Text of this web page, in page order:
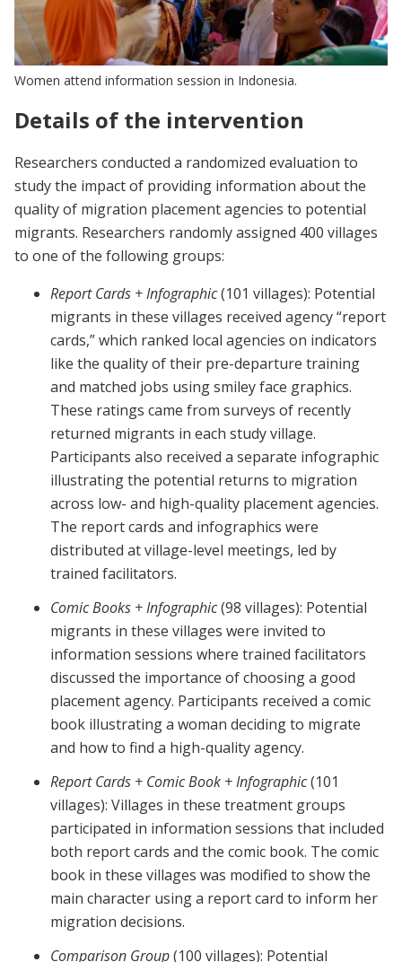
Women attend information session in Indonesia.
Details of the intervention
Researchers conducted a randomized evaluation to
study the impact of providing information about the
quality of migration placement agencies to potential
migrants. Researchers randomly assigned 400 villages
to one of the following groups:
Report Cards + Infographic(101 villages): Potential
migrants in these villages received agency “report
cards,” which ranked local agencies on indicators
like the quality of their pre-departure training
and matched jobs using smiley face graphics.
These ratings came from surveys of recently
returned migrants in each study village.
Participants also received a separate infographic
illustrating the potential returns to migration
across low- and high-quality placement agencies.
The report cards and infographics were
distributed at village-level meetings, led by
trained facilitators.
Comic Books + Infographic(98 villages): Potential
migrants in these villages were invited to
information sessions where trained facilitators
discussed the importance of choosing a good
placement agency. Participants received a comic
book illustrating a woman deciding to migrate
and how to find a high-quality agency.
Report Cards + Comic Book + Infographic(101
villages): Villages in these treatment groups
participated in information sessions that included
both report cards and the comic book. The comic
book in these villages was modified to show the
main character using a report card to inform her
migration decisions.
Comparison Group(100 villages): Potential